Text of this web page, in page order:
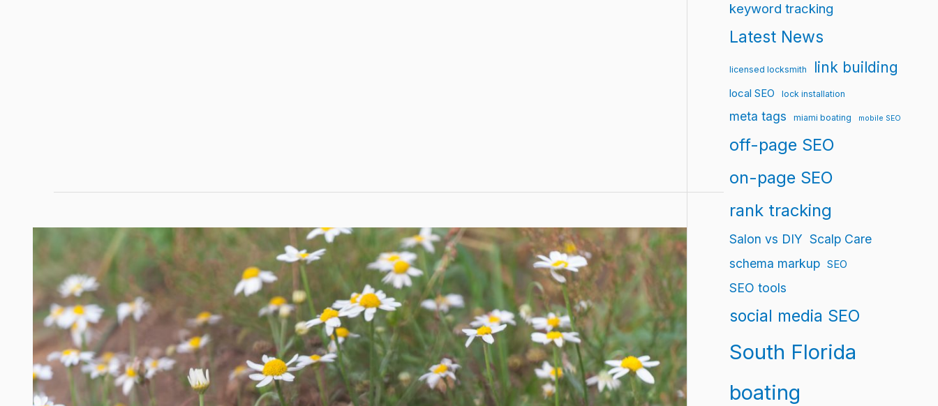
Remedies:
DIY
Treatments
That
Actually
Work
keyword tracking
Latest News
licensed locksmith link building
local SEO lock installation
meta tags miami boating mobile SEO
off-page SEO
on-page SEO
rank tracking
Salon vs DIY Scalp Care
schema markup SEO
SEO tools
social media SEO
South Florida
boating